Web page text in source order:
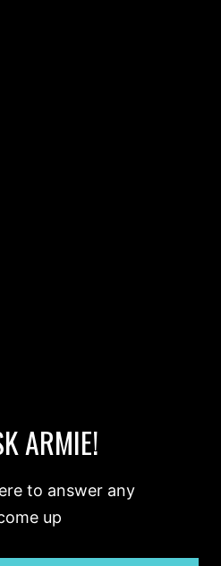
ARMIE!
to answer any
up